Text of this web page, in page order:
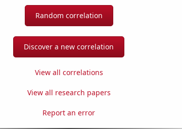
Random correlation
Discover a new correlation
View all correlations
View all research papers
Report an error